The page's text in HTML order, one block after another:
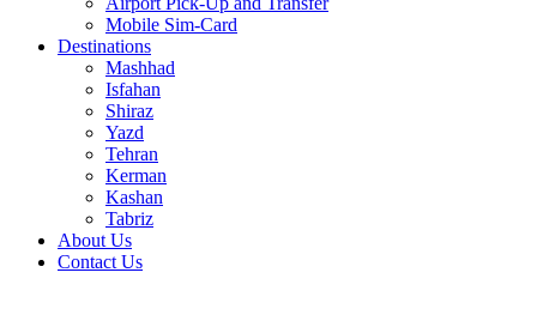
Mobile Sim-Card
Destinations
Mashhad
Isfahan
Shiraz
Yazd
Tehran
Kerman
Kashan
Tabriz
About Us
Contact Us